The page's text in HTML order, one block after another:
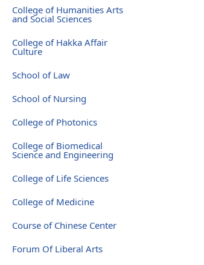
College of Humanities Arts
and Social Sciences
College of Hakka Affair
Culture
School of Law
School of Nursing
College of Photonics
College of Biomedical
Science and Engineering
College of Life Sciences
College of Medicine
Course of Chinese Center
Forum Of Liberal Arts